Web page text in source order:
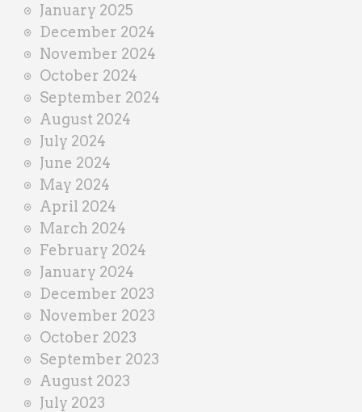
January 2025
December 2024
November 2024
October 2024
September 2024
August 2024
July 2024
June 2024
May 2024
April 2024
March 2024
February 2024
January 2024
December 2023
November 2023
October 2023
September 2023
August 2023
July 2023